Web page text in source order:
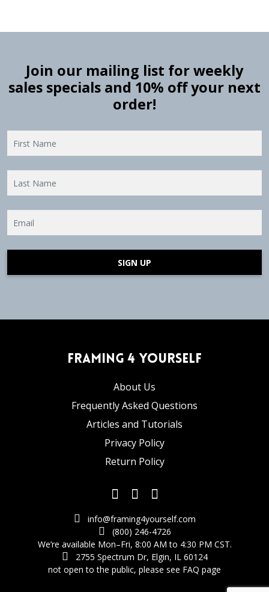
Join our mailing list for weekly
sales specials and 10% off your next
order!
SIGN UP
Framing 4 Yourself
About Us
Frequently Asked Questions
Articles and Tutorials
Privacy Policy
Return Policy
info@framing4yourself.com
(800) 246-4726
We’re available Mon–Fri, 8:00 AM to 4:30 PM CST.
2755 Spectrum Dr, Elgin, IL 60124
not open to the public, please see FAQ page